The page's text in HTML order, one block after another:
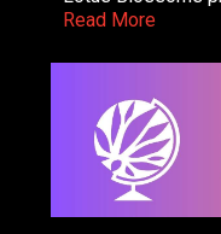
Read More